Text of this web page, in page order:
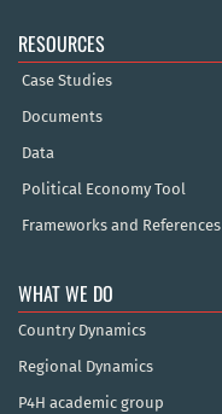
RESOURCES
Case Studies
Documents
Data
Political Economy Tool
Frameworks and References
WHAT WE DO
Country Dynamics
Regional Dynamics
P4H academic group